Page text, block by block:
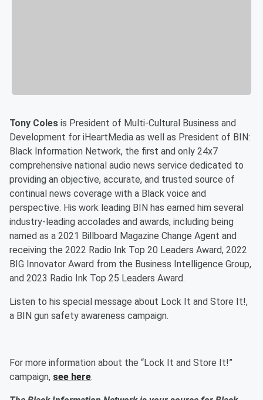
Tony Coles is President of Multi-Cultural Business and
Development for iHeartMedia as well as President of BIN:
Black Information Network, the first and only 24x7
comprehensive national audio news service dedicated to
providing an objective, accurate, and trusted source of
continual news coverage with a Black voice and
perspective. His work leading BIN has earned him several
industry-leading accolades and awards, including being
named as a 2021 Billboard Magazine Change Agent and
receiving the 2022 Radio Ink Top 20 Leaders Award, 2022
BIG Innovator Award from the Business Intelligence Group,
and 2023 Radio Ink Top 25 Leaders Award.
Listen to his special message about Lock It and Store It!,
a BIN gun safety awareness campaign.
For more information about the “Lock It and Store It!”
campaign, see here.